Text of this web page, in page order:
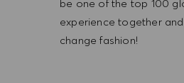
be one of the top 100
experience together
change fashion!